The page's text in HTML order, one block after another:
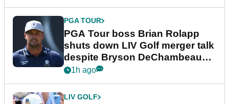
PGA TOUR
PGA Tour boss Brian Rolapp
shuts down LIV Golf merger talk
despite Bryson DeChambeau
plea
1h ago
LIV GOLF